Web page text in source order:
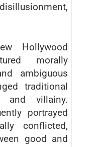
Hollywood
morally
ambiguous
traditional
and villainy.
portrayed
conflicted,
good and